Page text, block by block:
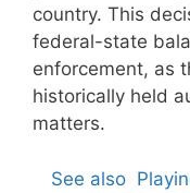
country. This
federal-state
enforcement, as
historically held
matters.
See also